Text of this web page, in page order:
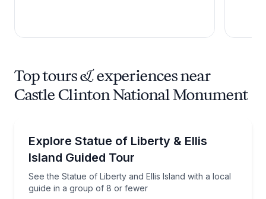
Top tours & experiences near
Castle Clinton National Monument
Explore Statue of Liberty & Ellis
Island Guided Tour
See the Statue of Liberty and Ellis Island with a local
guide in a group of 8 or fewer
See the Statue of Liberty and Ellis Island with a